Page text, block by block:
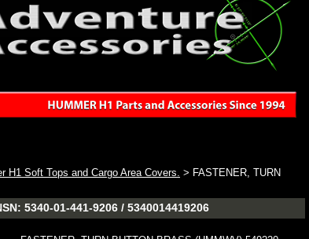
H1 Soft Tops and Cargo Area Covers. > FASTENER, TURN
5340-01-441-9206 / 5340014419206